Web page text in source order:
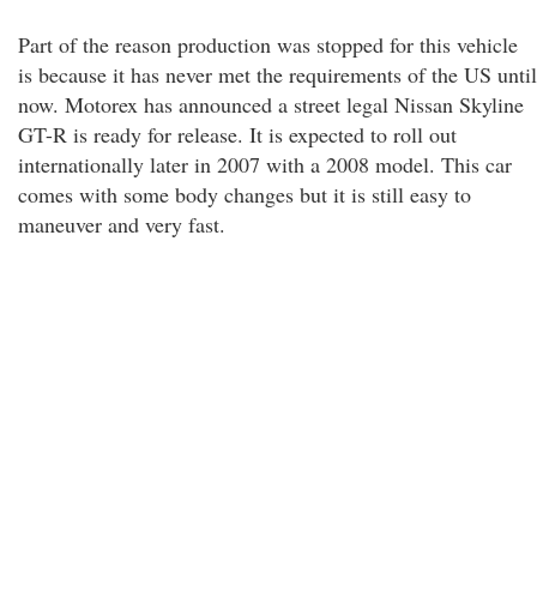
Part of the reason production was stopped for this vehicle
is because it has never met the requirements of the US until
now. Motorex has announced a street legal Nissan Skyline
GT-R is ready for release. It is expected to roll out
internationally later in 2007 with a 2008 model. This car
comes with some body changes but it is still easy to
maneuver and very fast.